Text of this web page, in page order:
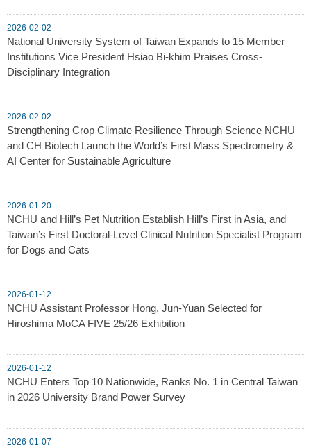
2026-02-02
National University System of Taiwan Expands to 15 Member
Institutions Vice President Hsiao Bi-khim Praises Cross-
Disciplinary Integration
2026-02-02
Strengthening Crop Climate Resilience Through Science NCHU
and CH Biotech Launch the World’s First Mass Spectrometry &
AI Center for Sustainable Agriculture
2026-01-20
NCHU and Hill’s Pet Nutrition Establish Hill’s First in Asia, and
Taiwan’s First Doctoral-Level Clinical Nutrition Specialist Program
for Dogs and Cats
2026-01-12
NCHU Assistant Professor Hong, Jun-Yuan Selected for
Hiroshima MoCA FIVE 25/26 Exhibition
2026-01-12
NCHU Enters Top 10 Nationwide, Ranks No. 1 in Central Taiwan
in 2026 University Brand Power Survey
2026-01-07